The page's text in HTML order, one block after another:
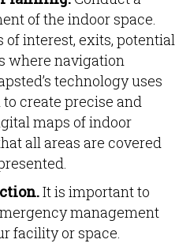
of the indoor space.
interest, exits, potential
where navigation
technology uses
create precise and
maps of indoor
all areas are covered
It is important to
management
facility or space.